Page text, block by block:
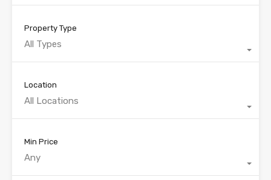
Property Type
All Types
Location
All Locations
Min Price
Any